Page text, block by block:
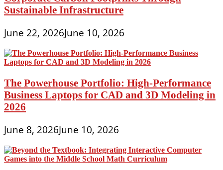
Sustainable Infrastructure
June 22, 2026June 10, 2026
The Powerhouse Portfolio: High-Performance
Business Laptops for CAD and 3D Modeling in
2026
June 8, 2026June 10, 2026